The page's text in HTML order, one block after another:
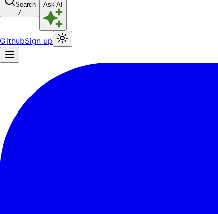
Search
/
Ask AI
GithubSign up